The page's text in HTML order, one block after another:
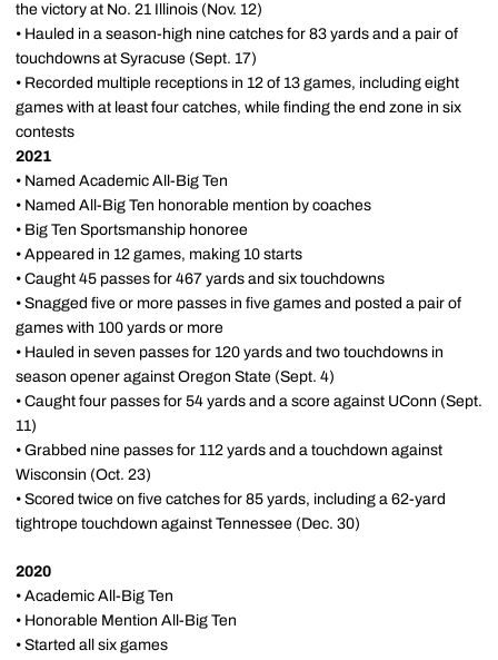
the victory at No. 21 Illinois (Nov. 12)
• Hauled in a season-high nine catches for 83 yards and a pair of
touchdowns at Syracuse (Sept. 17)
• Recorded multiple receptions in 12 of 13 games, including eight
games with at least four catches, while finding the end zone in six
contests
2021
• Named Academic All-Big Ten
• Named All-Big Ten honorable mention by coaches
• Big Ten Sportsmanship honoree
• Appeared in 12 games, making 10 starts
• Caught 45 passes for 467 yards and six touchdowns
• Snagged five or more passes in five games and posted a pair of
games with 100 yards or more
• Hauled in seven passes for 120 yards and two touchdowns in
season opener against Oregon State (Sept. 4)
• Caught four passes for 54 yards and a score against UConn (Sept.
11)
• Grabbed nine passes for 112 yards and a touchdown against
Wisconsin (Oct. 23)
• Scored twice on five catches for 85 yards, including a 62-yard
tightrope touchdown against Tennessee (Dec. 30)
2020
• Academic All-Big Ten
• Honorable Mention All-Big Ten
• Started all six games